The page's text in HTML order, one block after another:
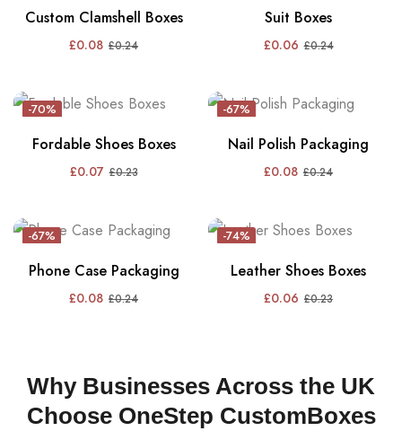
Custom Clamshell Boxes
£0.08 £0.24
Suit Boxes
£0.06 £0.24
-70%
Fordable Shoes Boxes
£0.07 £0.23
-67%
Nail Polish Packaging
£0.08 £0.24
-67%
Phone Case Packaging
£0.08 £0.24
-74%
Leather Shoes Boxes
£0.06 £0.23
Why Businesses Across the UK
Choose OneStep CustomBoxes